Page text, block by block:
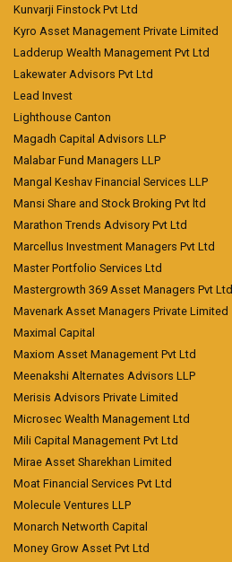
Kunvarji Finstock Pvt Ltd
Kyro Asset Management Private Limited
Ladderup Wealth Management Pvt Ltd
Lakewater Advisors Pvt Ltd
Lead Invest
Lighthouse Canton
Magadh Capital Advisors LLP
Malabar Fund Managers LLP
Mangal Keshav Financial Services LLP
Mansi Share and Stock Broking Pvt ltd
Marathon Trends Advisory Pvt Ltd
Marcellus Investment Managers Pvt Ltd
Master Portfolio Services Ltd
Mastergrowth 369 Asset Managers Pvt Ltd
Mavenark Asset Managers Private Limited
Maximal Capital
Maxiom Asset Management Pvt Ltd
Meenakshi Alternates Advisors LLP
Merisis Advisors Private Limited
Microsec Wealth Management Ltd
Mili Capital Management Pvt Ltd
Mirae Asset Sharekhan Limited
Moat Financial Services Pvt Ltd
Molecule Ventures LLP
Monarch Networth Capital
Money Grow Asset Pvt Ltd